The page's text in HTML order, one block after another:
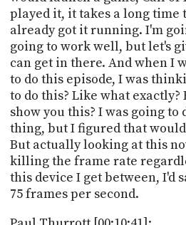
played it, it takes a long time
already got it running. I'm
going to work well, but let's
can get in there. And when I
to do this episode, I was
to do this? Like what exactly?
show you this? I was going to
thing, but I figured that
But actually looking at this
killing the frame rate
this device I get between, I'd
75 frames per second.